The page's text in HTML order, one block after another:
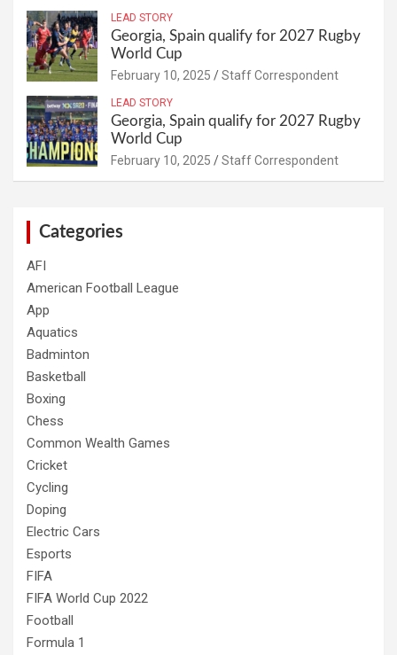
LEAD STORY
Georgia, Spain qualify for 2027 Rugby
World Cup
February 10, 2025 Staff Correspondent
LEAD STORY
Georgia, Spain qualify for 2027 Rugby
World Cup
February 10, 2025 Staff Correspondent
Categories
AFI
American Football League
App
Aquatics
Badminton
Basketball
Boxing
Chess
Common Wealth Games
Cricket
Cycling
Doping
Electric Cars
Esports
FIFA
FIFA World Cup 2022
Football
Formula 1